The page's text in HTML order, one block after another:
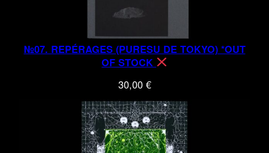
№07. REPÉRAGES (PURESU DE TOKYO) *OUT
OF STOCK
30,00 €